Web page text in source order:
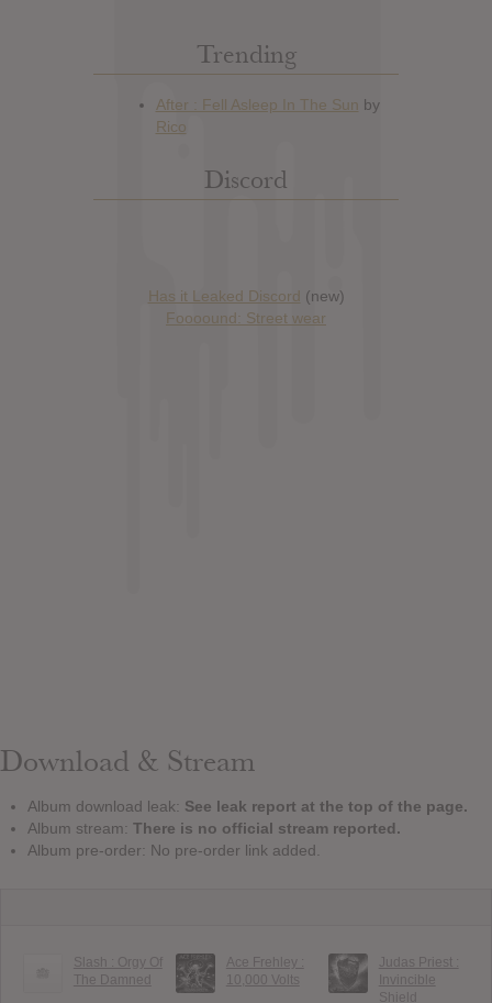
Trending
Discord
Has it Leaked Discord (new)
Foooound: Street wear
Download & Stream
Album download leak: See leak report at the top of the page.
Album stream: There is no official stream reported.
Album pre-order: No pre-order link added.
Slash : Orgy Of
The Damned
Ace Frehley :
10,000 Volts
Judas Priest :
Invincible
Shield